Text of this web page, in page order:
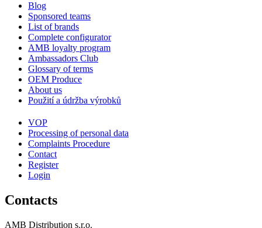
Blog
Sponsored teams
List of brands
Complete configurator
AMB loyalty program
Ambassadors Club
Glossary of terms
OEM Produce
About us
Použití a údržba výrobků
VOP
Processing of personal data
Complaints Procedure
Contact
Register
Login
Contacts
AMB Distribution s.r.o.